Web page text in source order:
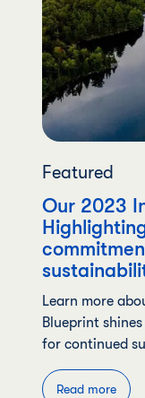
Featured
Our 2023
Learn more
Blueprint
for continued
Read more